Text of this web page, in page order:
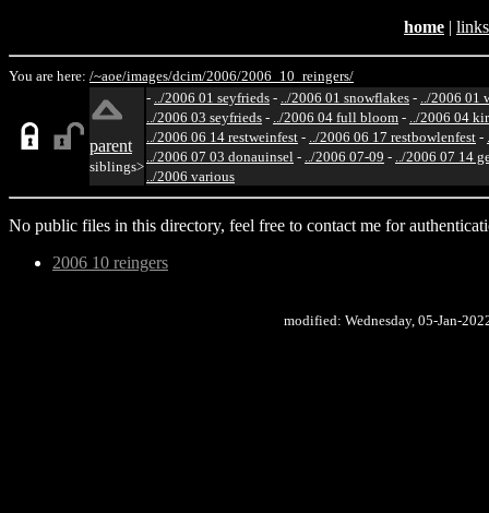
home | links
You are here: /~aoe/images/dcim/2006/2006_10_reingers/
parent
siblings>
- ../2006 01 seyfrieds - ../2006 01 snowflakes - ../2006 01
../2006 03 seyfrieds - ../2006 04 full bloom - ../2006 04
../2006 06 14 restweinfest - ../2006 06 17 restbowlenfest -
../2006 07 03 donauinsel - ../2006 07-09 - ../2006 07 14
../2006 various
No public files in this directory, feel free to contact me for
2006 10 reingers
modified: Wednesday, 05-Jan-